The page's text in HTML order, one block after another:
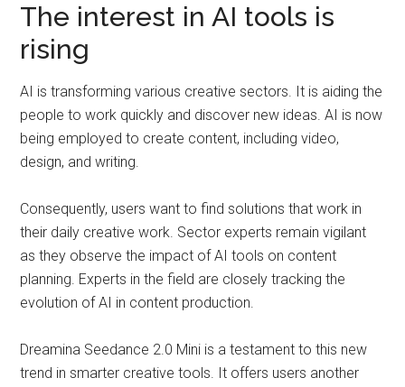
The interest in AI tools is
rising
AI is transforming various creative sectors. It is aiding the
people to work quickly and discover new ideas. AI is now
being employed to create content, including video,
design, and writing.
Consequently, users want to find solutions that work in
their daily creative work. Sector experts remain vigilant
as they observe the impact of AI tools on content
planning. Experts in the field are closely tracking the
evolution of AI in content production.
Dreamina Seedance 2.0 Mini is a testament to this new
trend in smarter creative tools. It offers users another